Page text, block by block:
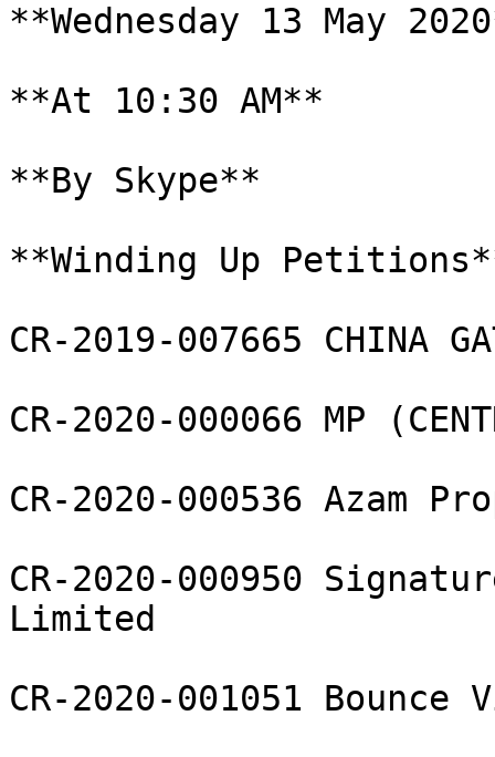
**Wednesday 13 May
**At 10:30 AM**
**By Skype**
**Winding Up
CR-2019-007665 CHINA
CR-2020-000066 MP
CR-2020-000536 Azam
CR-2020-000950
Limited
CR-2020-001051